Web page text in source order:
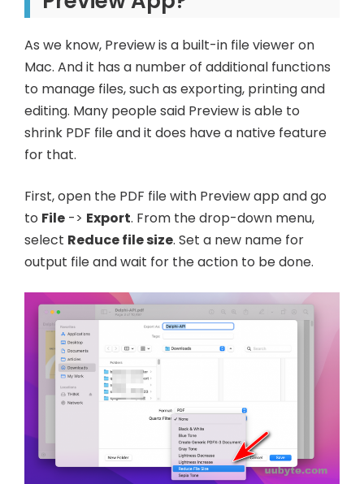
As we know, Preview is a built-in file viewer on
Mac. And it has a number of additional functions
to manage files, such as exporting, printing and
editing. Many people said Preview is able to
shrink PDF file and it does have a native feature
for that.
First, open the PDF file with Preview app and go
to File -> Export. From the drop-down menu,
select Reduce file size. Set a new name for
output file and wait for the action to be done.